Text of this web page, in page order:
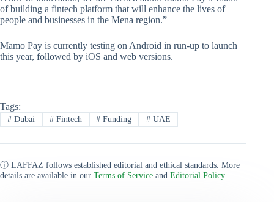
of building a fintech platform that will enhance the lives of
people and businesses in the Mena region.”
Mamo Pay is currently testing on Android in run-up to launch
this year, followed by iOS and web versions.
Tags:
#Dubai #Fintech # Funding # UAE
ⓘ LAFFAZ follows established editorial and ethical standards. More
details are available in our Terms of Service and Editorial Policy.